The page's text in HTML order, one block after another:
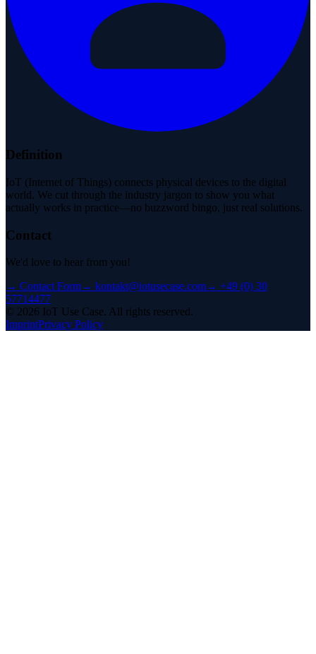
Definition
IoT (Internet of Things) connects physical devices to the digital
world. We cut through the industry jargon to show you what
actually works in practice—no buzzword bingo, just real solutions.
Contact
We'd love to hear from you!
→ Contact Form→ kontakt@iotusecase.com→ +49 (0) 30
57714477
© 2026 IoT Use Case. All rights reserved.
ImprintPrivacy Policy